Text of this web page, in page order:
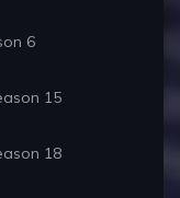
6
15
18